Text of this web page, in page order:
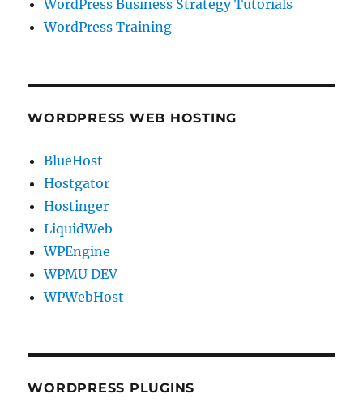
WordPress Business Strategy Tutorials
WordPress Training
WORDPRESS WEB HOSTING
BlueHost
Hostgator
Hostinger
LiquidWeb
WPEngine
WPMU DEV
WPWebHost
WORDPRESS PLUGINS